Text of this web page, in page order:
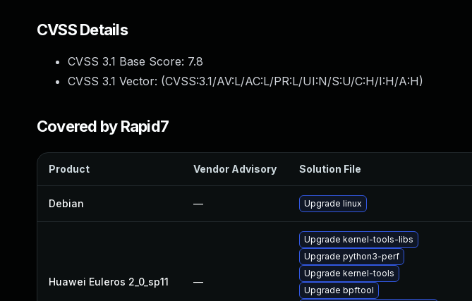
CVSS Details
CVSS 3.1 Base Score: 7.8
CVSS 3.1 Vector: (CVSS:3.1/AV:L/AC:L/PR:L/UI:N/S:U/C:H/I:H/A:H)
Covered by Rapid7
Product Vendor Advisory Solution File
Debian — Upgrade linux
Huawei Euleros 2_0_sp11 —
Upgrade kernel-tools-libs
Upgrade python3-perf
Upgrade kernel-tools
Upgrade bpftool